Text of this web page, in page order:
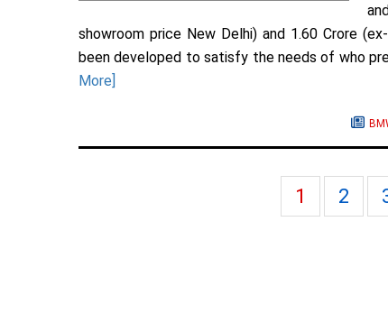
showroom price New Delhi) and 1.60 Crore
been developed to satisfy the needs of who
More]
1 2